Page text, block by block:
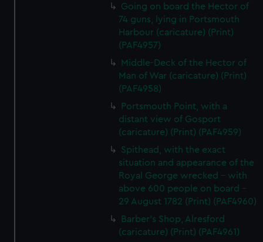
Going on board the Hector of
74 guns, lying in Portsmouth
Harbour (caricature) (Print)
(PAF4957)
Middle-Deck of the Hector of
Man of War (caricature) (Print)
(PAF4958)
Portsmouth Point, with a
distant view of Gosport
(caricature) (Print) (PAF4959)
Spithead, with the exact
situation and appearance of the
Royal George wrecked - with
above 600 people on board -
29 August 1782 (Print) (PAF4960)
Barber's Shop, Alresford
(caricature) (Print) (PAF4961)